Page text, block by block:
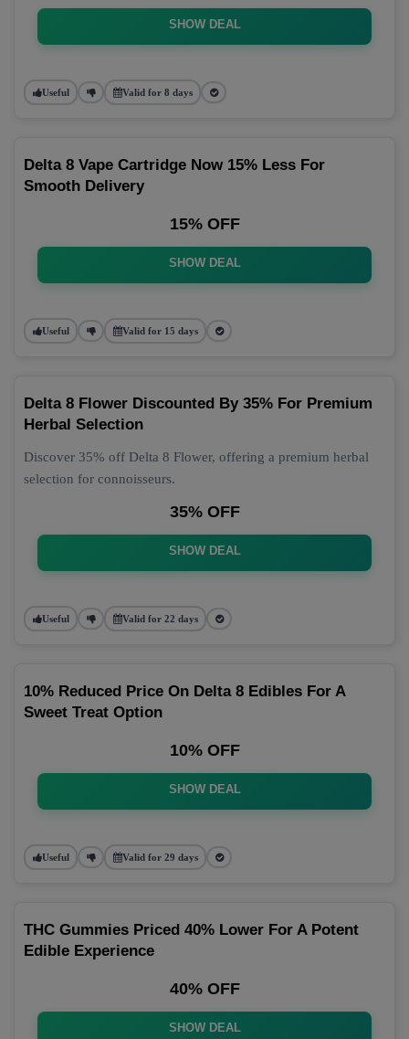
SHOW DEAL
Useful Valid for 8 days
Delta 8 Vape Cartridge Now 15% Less For
Smooth Delivery
15% OFF
SHOW DEAL
Useful Valid for 15 days
Delta 8 Flower Discounted By 35% For Premium
Herbal Selection
Discover 35% off Delta 8 Flower, offering a premium herbal
selection for connoisseurs.
35% OFF
SHOW DEAL
Useful Valid for 22 days
10% Reduced Price On Delta 8 Edibles For A
Sweet Treat Option
10% OFF
SHOW DEAL
Useful Valid for 29 days
THC Gummies Priced 40% Lower For A Potent
Edible Experience
40% OFF
SHOW DEAL